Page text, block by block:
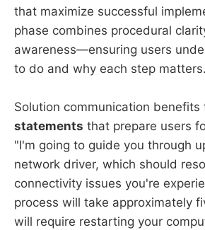
that maximize successful
phase combines procedural
awareness—ensuring users
to do and why each step matters.
Solution communication benefits
statements that prepare users
"I'm going to guide you through
network driver, which should
connectivity issues you're
process will take approximately
will require restarting your